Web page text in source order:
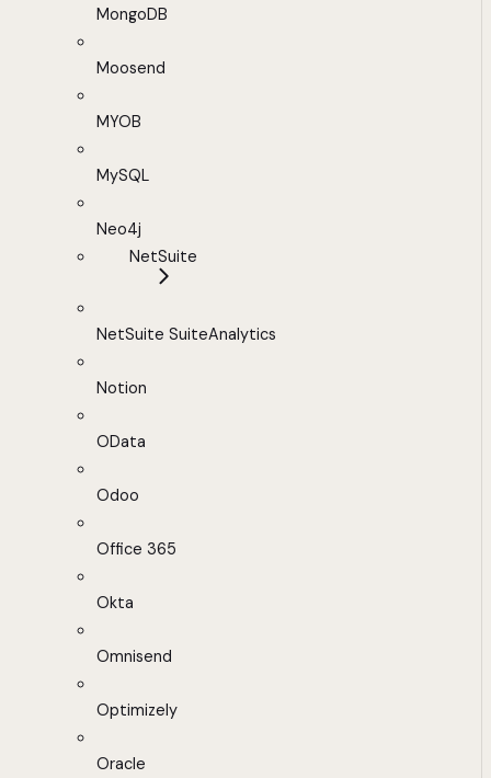
MongoDB
Moosend
MYOB
MySQL
Neo4j
NetSuite
NetSuite SuiteAnalytics
Notion
OData
Odoo
Office 365
Okta
Omnisend
Optimizely
Oracle